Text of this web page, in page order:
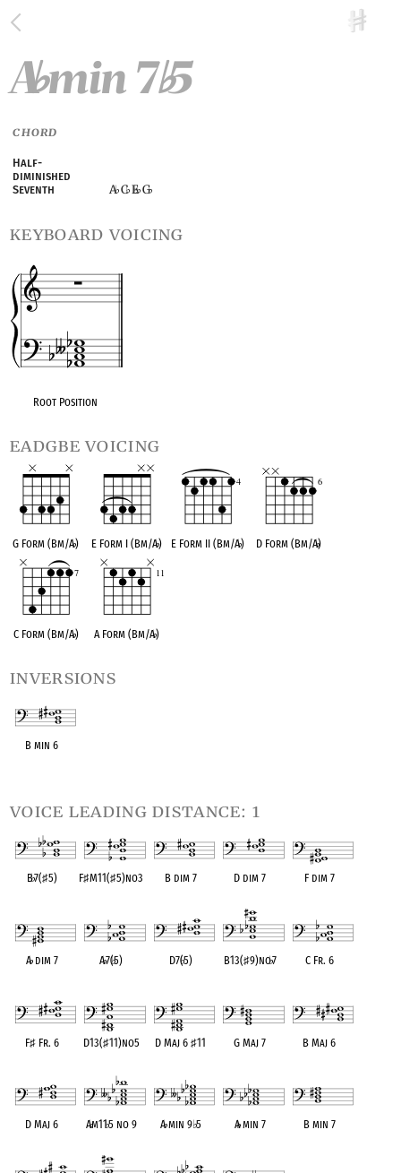
A♭min 7♭5
CHORD
Half-
diminished
Seventh
A♭C♭EG♭
keyboard voicing
Root Position
eadgbe voicing
G Form (Bm/A♭) E Form I (Bm/A♭) E Form II (Bm/A♭) D Form (Bm/A♭)
C Form (Bm/A♭) A Form (Bm/A♭)
inversions
B min 6
voice leading distance: 1
B♭7(♯5) F♯M11(♯5)no3 B dim 7 D dim 7 F dim 7
A♭dim 7 A♭7(♭5) D7(♭5) B13(♯9)no♭7 C Fr. 6
F♯Fr. 6 D13(♯11)no5 D Maj 6♯11 G Maj 7 B Maj 6
D Maj 6 A♭m11♭5 no 9 A♭min 9♭5 A♭min 7 B min 7